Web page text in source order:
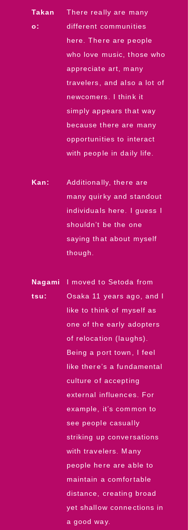
Takan
o:
There really are many
different communities
here. There are people
who love music, those who
appreciate art, many
travelers, and also a lot of
newcomers. I think it
simply appears that way
because there are many
opportunities to interact
with people in daily life.
Kan:
Additionally, there are
many quirky and standout
individuals here. I guess I
shouldn’t be the one
saying that about myself
though.
Nagami
tsu:
I moved to Setoda from
Osaka 11 years ago, and I
like to think of myself as
one of the early adopters
of relocation (laughs).
Being a port town, I feel
like there’s a fundamental
culture of accepting
external influences. For
example, it’s common to
see people casually
striking up conversations
with travelers. Many
people here are able to
maintain a comfortable
distance, creating broad
yet shallow connections in
a good way.